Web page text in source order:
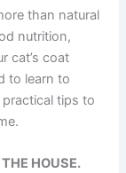
than natural
nutrition,
cat’s coat
to learn to
practical tips to
HOUSE.